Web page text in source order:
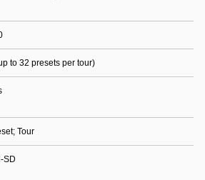
to 32 presets per tour)
Tour
SD